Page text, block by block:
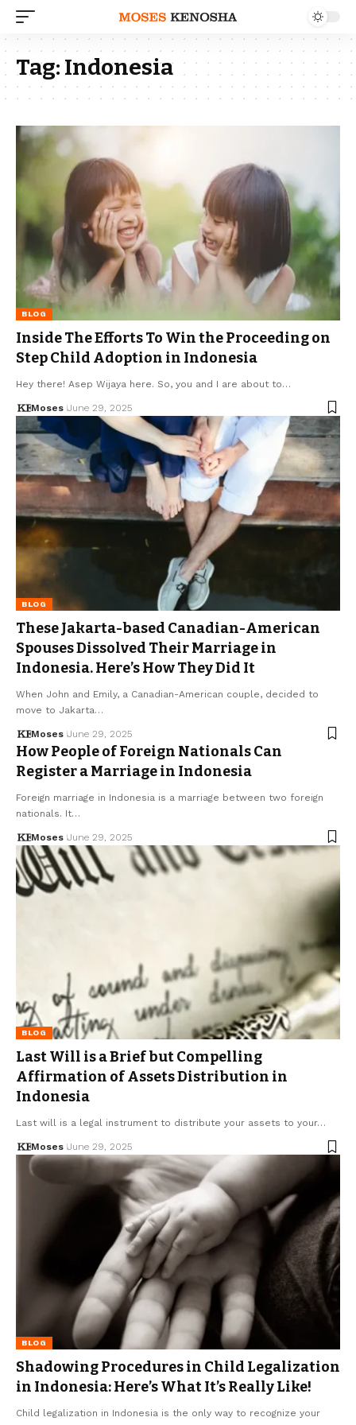
Tag:Indonesia
BLOG
Inside The Efforts To Win the Proceeding on
Step Child Adoption in Indonesia
Hey there! Asep Wijaya here. So, you and I are about to…
Moses June 29, 2025
BLOG
These Jakarta-based Canadian-American
Spouses Dissolved Their Marriage in
Indonesia. Here’s How They Did It
When John and Emily, a Canadian-American couple, decided to
move to Jakarta…
Moses June 29, 2025
How People of Foreign Nationals Can
Register a Marriage in Indonesia
Foreign marriage in Indonesia is a marriage between two foreign
nationals. It…
Moses June 29, 2025
BLOG
Last Will is a Brief but Compelling
Affirmation of Assets Distribution in
Indonesia
Last will is a legal instrument to distribute your assets to your…
Moses June 29, 2025
BLOG
Shadowing Procedures in Child Legalization
in Indonesia: Here’s What It’s Really Like!
Child legalization in Indonesia is the only way to recognize your